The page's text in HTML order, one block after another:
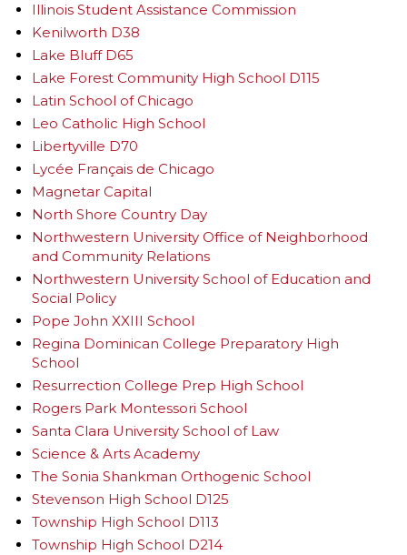
Illinois Student Assistance Commission
Kenilworth D38
Lake Bluff D65
Lake Forest Community High School D115
Latin School of Chicago
Leo Catholic High School
Libertyville D70
Lycée Français de Chicago
Magnetar Capital
North Shore Country Day
Northwestern University Office of Neighborhood
and Community Relations
Northwestern University School of Education and
Social Policy
Pope John XXIII School
Regina Dominican College Preparatory High
School
Resurrection College Prep High School
Rogers Park Montessori School
Santa Clara University School of Law
Science & Arts Academy
The Sonia Shankman Orthogenic School
Stevenson High School D125
Township High School D113
Township High School D214